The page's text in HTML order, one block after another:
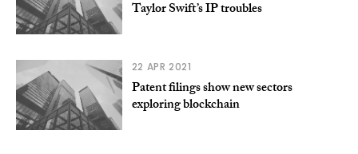
Taylor Swift’s IP troubles
22 APR 2021
Patent filings show new sectors
exploring blockchain